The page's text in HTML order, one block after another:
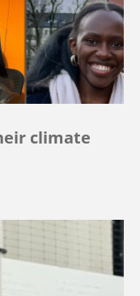
climate